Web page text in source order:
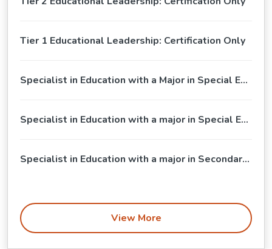
Tier 1 Educational Leadership: Certification Only
Specialist in Education with a Major in Special Education, Tier 1 Educational Leadership
Specialist in Education with a major in Special Education
Specialist in Education with a major in Secondary Education
View More